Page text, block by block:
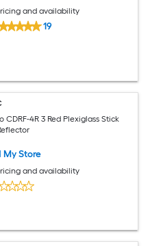
and availability
19
CDRF-4R 3 Red Plexiglass Stick
My Store
and availability